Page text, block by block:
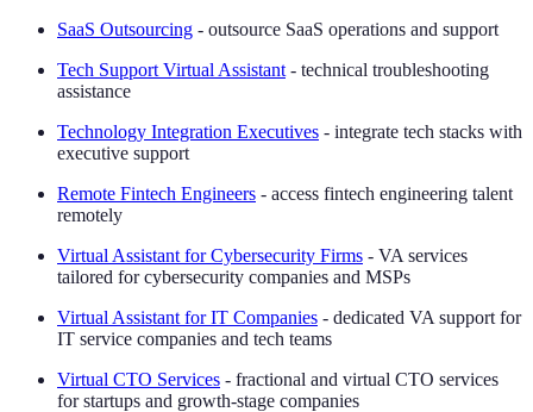
SaaS Outsourcing - outsource SaaS operations and support
Tech Support Virtual Assistant - technical troubleshooting
assistance
Technology Integration Executives - integrate tech stacks with
executive support
Remote Fintech Engineers - access fintech engineering talent
remotely
Virtual Assistant for Cybersecurity Firms - VA services
tailored for cybersecurity companies and MSPs
Virtual Assistant for IT Companies - dedicated VA support for
IT service companies and tech teams
Virtual CTO Services - fractional and virtual CTO services
for startups and growth-stage companies